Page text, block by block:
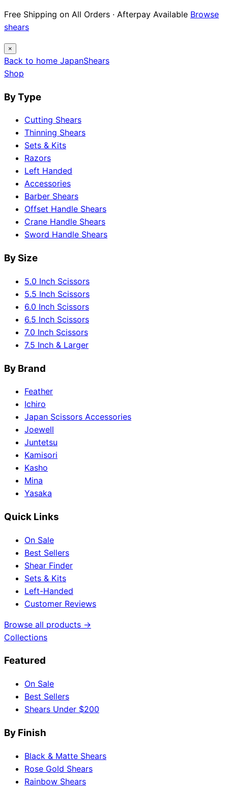
Free Shipping on All Orders · Afterpay Available Browse
shears
×
Back to home JapanShears
Shop
By Type
Cutting Shears
Thinning Shears
Sets & Kits
Razors
Left Handed
Accessories
Barber Shears
Offset Handle Shears
Crane Handle Shears
Sword Handle Shears
By Size
5.0 Inch Scissors
5.5 Inch Scissors
6.0 Inch Scissors
6.5 Inch Scissors
7.0 Inch Scissors
7.5 Inch & Larger
By Brand
Feather
Ichiro
Japan Scissors Accessories
Joewell
Juntetsu
Kamisori
Kasho
Mina
Yasaka
Quick Links
On Sale
Best Sellers
Shear Finder
Sets & Kits
Left-Handed
Customer Reviews
Browse all products →
Collections
Featured
On Sale
Best Sellers
Shears Under $200
By Finish
Black & Matte Shears
Rose Gold Shears
Rainbow Shears